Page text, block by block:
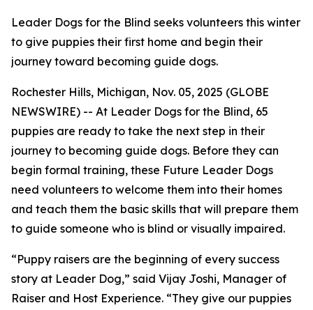
Leader Dogs for the Blind seeks volunteers this winter
to give puppies their first home and begin their
journey toward becoming guide dogs.
Rochester Hills, Michigan, Nov. 05, 2025 (GLOBE
NEWSWIRE) -- At Leader Dogs for the Blind, 65
puppies are ready to take the next step in their
journey to becoming guide dogs. Before they can
begin formal training, these Future Leader Dogs
need volunteers to welcome them into their homes
and teach them the basic skills that will prepare them
to guide someone who is blind or visually impaired.
“Puppy raisers are the beginning of every success
story at Leader Dog,” said Vijay Joshi, Manager of
Raiser and Host Experience. “They give our puppies